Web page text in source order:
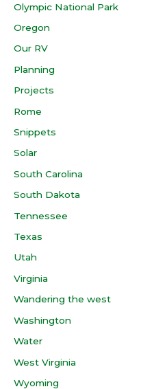
Olympic National Park
Oregon
Our RV
Planning
Projects
Rome
Snippets
Solar
South Carolina
South Dakota
Tennessee
Texas
Utah
Virginia
Wandering the west
Washington
Water
West Virginia
Wyoming